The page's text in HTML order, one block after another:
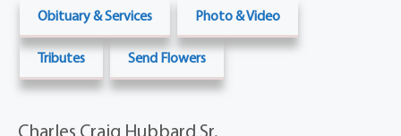
Obituary & Services Photo & Video
Tributes Send Flowers
Charles Craig Hubbard Sr.